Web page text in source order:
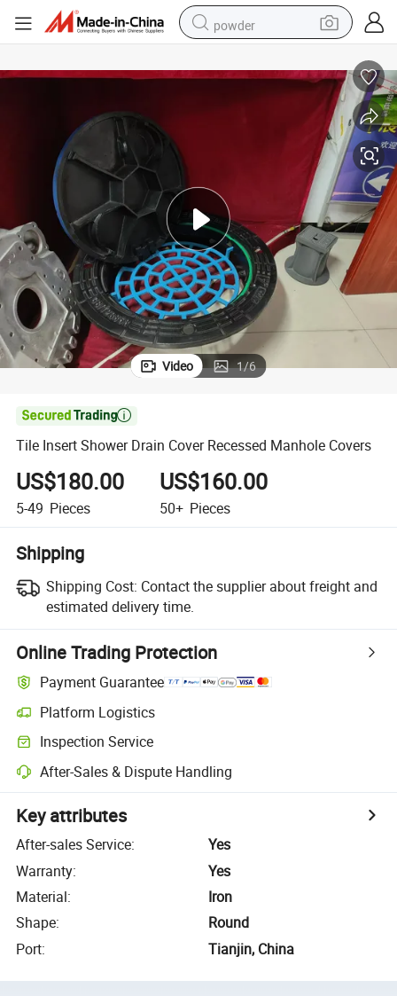
powder
reagent
container house
Video 1/6

Tile Insert Shower Drain Cover Recessed Manhole Covers
US$180.00
5-49 Pieces
US$160.00
50+ Pieces
Shipping
Shipping Cost: Contact the supplier about freight and
estimated delivery time.
Online Trading Protection
Payment Guarantee
Platform Logistics
Inspection Service
After-Sales & Dispute Handling
Key attributes
After-sales Service:
Yes
Warranty:
Yes
Material:
Iron
Shape:
Round
Port: Tianjin, China